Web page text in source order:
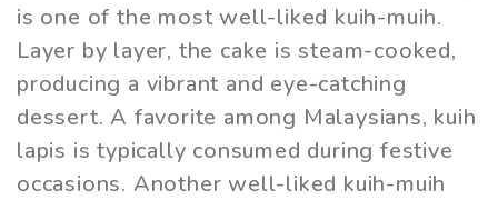
is one of the most well-liked kuih-muih.
Layer by layer, the cake is steam-cooked,
producing a vibrant and eye-catching
dessert. A favorite among Malaysians, kuih
lapis is typically consumed during festive
occasions. Another well-liked kuih-muih